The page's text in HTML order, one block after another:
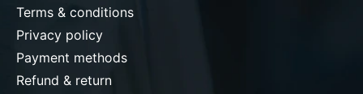
Terms & conditions
Privacy policy
Payment methods
Refund & return